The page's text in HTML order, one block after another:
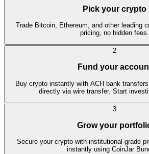
Pick your crypto
Trade Bitcoin, Ethereum, and other leading
pricing, no hidden fees.
2
Fund your
Buy crypto instantly with ACH bank
directly via wire transfer. Start
3
Grow your
Secure your crypto with institutional-grade
instantly using CoinJar